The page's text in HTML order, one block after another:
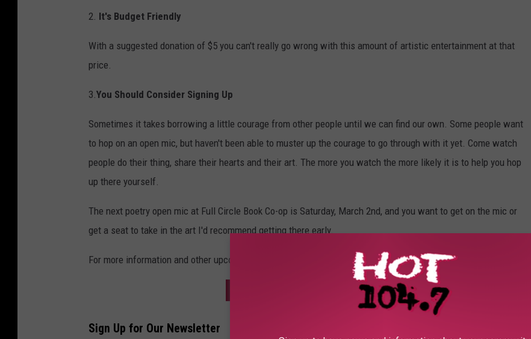
2. It's Budget Friendly
With a suggested donation of $5 you can't really go wrong with this amount of artistic entertainment at that
price.
3. You Should Consider Signing Up
Sometimes it takes borrowing a little courage from other people until we can find our own. Some people want
to hop on an open mic, but haven't been able to muster up the courage to go through with it yet. Come watch
people do their thing, share their hearts and their art. The more you watch the more likely it is to help you hop
up there yourself.
The next poetry open mic at Full Circle Book Co-op is Saturday, March 2nd, and you want to get on the mic or
get a seat to take in the art I'd recommend getting there early.
For more information and other upcoming events check out the Full Circle Book Co-op Facebook page.
SIGN UP FOR OUR MOBILE APP TODAY!
Sign Up for Our Newsletter